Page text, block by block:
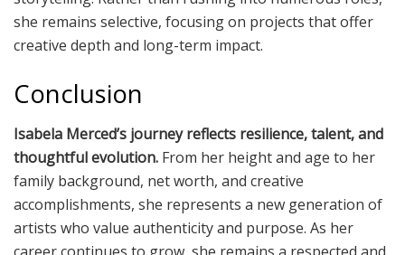
she remains selective, focusing on projects that offer
creative depth and long-term impact.
Conclusion
Isabela Merced’s journey reflects resilience, talent, and
thoughtful evolution. From her height and age to her
family background, net worth, and creative
accomplishments, she represents a new generation of
artists who value authenticity and purpose. As her